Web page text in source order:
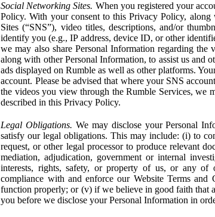
Social Networking Sites. When you registered your
Policy. With your consent to this Privacy Policy,
Sites (“SNS”), video titles, descriptions, and/or
identify you (e.g., IP address, device ID, or other
we may also share Personal Information regarding
along with other Personal Information, to assist us and
ads displayed on Rumble as well as other platforms.
account. Please be advised that where your SNS
the videos you view through the Rumble Services, we
described in this Privacy Policy.
Legal Obligations. We may disclose your Personal
satisfy our legal obligations. This may include: (i) to
request, or other legal processor to produce relevant
mediation, adjudication, government or internal
interests, rights, safety, or property of us, or any of
compliance with and enforce our Website Terms and
function properly; or (v) if we believe in good faith that
you before we disclose your Personal Information in